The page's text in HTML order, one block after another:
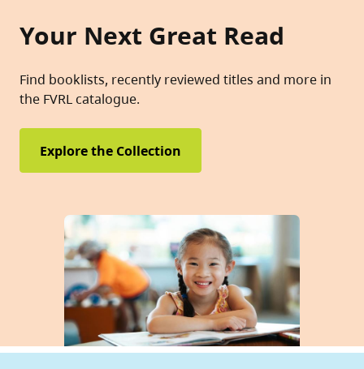
Your Next Great Read
Find booklists, recently reviewed titles and more in
the FVRL catalogue.
Explore the Collection